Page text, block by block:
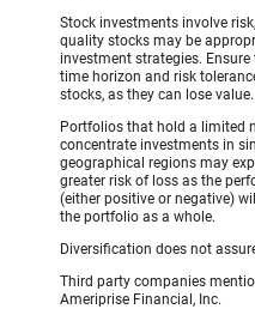
Stock investments involve
quality stocks may be
investment strategies.
time horizon and risk
stocks, as they can lose value.
Portfolios that hold a limited
concentrate investments in
geographical regions may
greater risk of loss as the
(either positive or negative)
the portfolio as a whole.
Diversification does not
Third party companies
Ameriprise Financial, Inc.